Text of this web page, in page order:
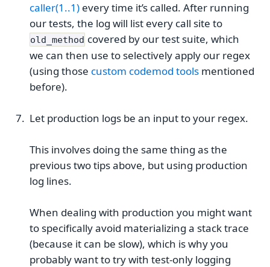
caller(1..1) every time it’s called. After running
our tests, the log will list every call site to
old_method covered by our test suite, which
we can then use to selectively apply our regex
(using those custom codemod tools mentioned
before).
Let production logs be an input to your regex.
This involves doing the same thing as the
previous two tips above, but using production
log lines.
When dealing with production you might want
to specifically avoid materializing a stack trace
(because it can be slow), which is why you
probably want to try with test-only logging